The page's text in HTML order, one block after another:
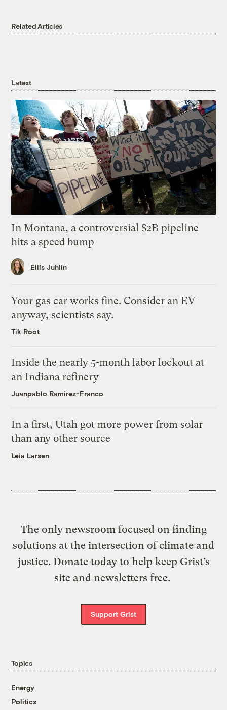
Related Articles
Latest
In Montana, a controversial $2B pipeline
hits a speed bump
Ellis Juhlin
Your gas car works fine. Consider an EV
anyway, scientists say.
Tik Root
Inside the nearly 5-month labor lockout at
an Indiana refinery
Juanpablo Ramirez-Franco
In a first, Utah got more power from solar
than any other source
Leia Larsen
The only newsroom focused on finding
solutions at the intersection of climate and
justice. Donate today to help keep Grist’s
site and newsletters free.
Support Grist
Topics
Energy
Politics